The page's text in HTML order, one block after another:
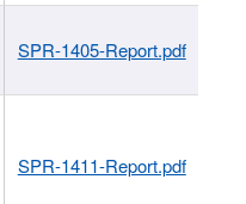
SPR-1405-Report.pdf
SPR-1411-Report.pdf